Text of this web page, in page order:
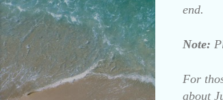
end.
Note:
For
about